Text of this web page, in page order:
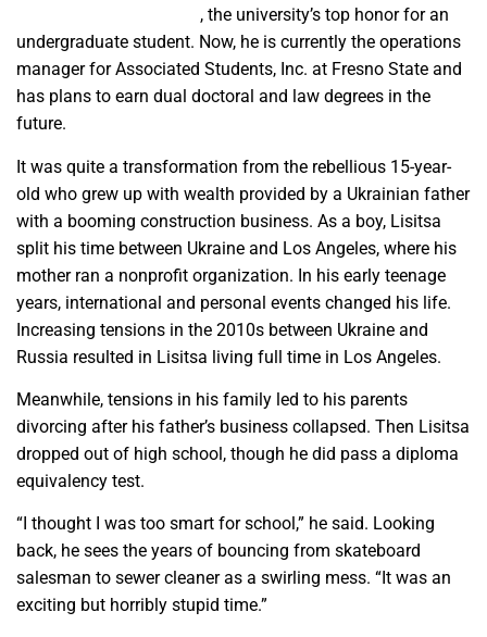
, the university’s top honor for an
undergraduate student. Now, he is currently the operations
manager for Associated Students, Inc. at Fresno State and
has plans to earn dual doctoral and law degrees in the
future.
It was quite a transformation from the rebellious 15-year-
old who grew up with wealth provided by a Ukrainian father
with a booming construction business. As a boy, Lisitsa
split his time between Ukraine and Los Angeles, where his
mother ran a nonprofit organization. In his early teenage
years, international and personal events changed his life.
Increasing tensions in the 2010s between Ukraine and
Russia resulted in Lisitsa living full time in Los Angeles.
Meanwhile, tensions in his family led to his parents
divorcing after his father’s business collapsed. Then Lisitsa
dropped out of high school, though he did pass a diploma
equivalency test.
“I thought I was too smart for school,” he said. Looking
back, he sees the years of bouncing from skateboard
salesman to sewer cleaner as a swirling mess. “It was an
exciting but horribly stupid time.”